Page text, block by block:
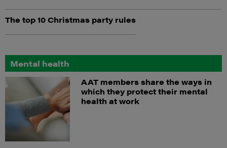
The top 10 Christmas party rules
Mental health
AAT members share the ways in
which they protect their mental
health at work